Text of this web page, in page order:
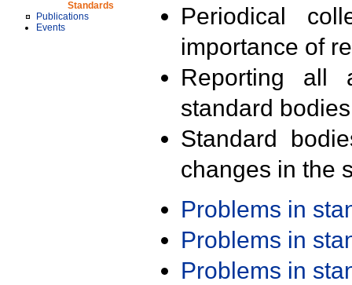
Standards
Publications
Events
Periodical
importance of
Reporting all
standard
Standard
changes in the
Problems in
Problems in
Problems in